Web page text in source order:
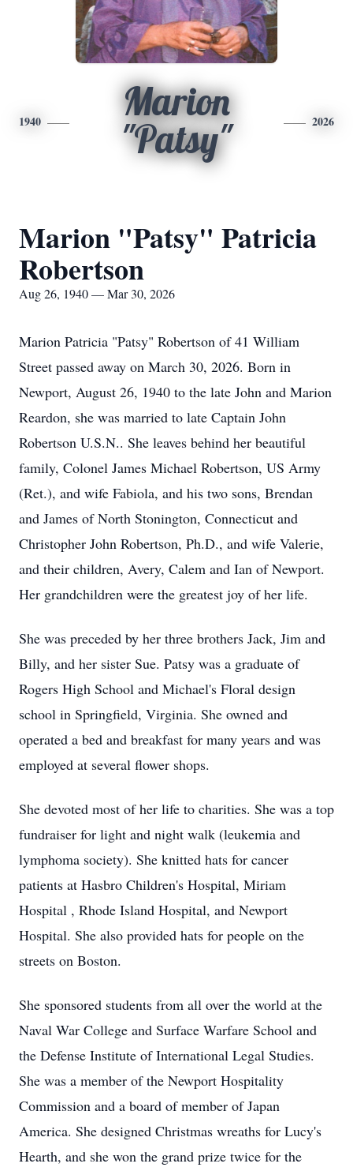
1940
Marion
"Patsy"
2026
Marion "Patsy" Patricia
Robertson
Aug 26, 1940 — Mar 30, 2026
Marion Patricia "Patsy" Robertson of 41 William
Street passed away on March 30, 2026. Born in
Newport, August 26, 1940 to the late John and Marion
Reardon, she was married to late Captain John
Robertson U.S.N.. She leaves behind her beautiful
family, Colonel James Michael Robertson, US Army
(Ret.), and wife Fabiola, and his two sons, Brendan
and James of North Stonington, Connecticut and
Christopher John Robertson, Ph.D., and wife Valerie,
and their children, Avery, Calem and Ian of Newport.
Her grandchildren were the greatest joy of her life.
She was preceded by her three brothers Jack, Jim and
Billy, and her sister Sue. Patsy was a graduate of
Rogers High School and Michael's Floral design
school in Springfield, Virginia. She owned and
operated a bed and breakfast for many years and was
employed at several flower shops.
She devoted most of her life to charities. She was a top
fundraiser for light and night walk (leukemia and
lymphoma society). She knitted hats for cancer
patients at Hasbro Children's Hospital, Miriam
Hospital , Rhode Island Hospital, and Newport
Hospital. She also provided hats for people on the
streets on Boston.
She sponsored students from all over the world at the
Naval War College and Surface Warfare School and
the Defense Institute of International Legal Studies.
She was a member of the Newport Hospitality
Commission and a board of member of Japan
America. She designed Christmas wreaths for Lucy's
Hearth, and she won the grand prize twice for the